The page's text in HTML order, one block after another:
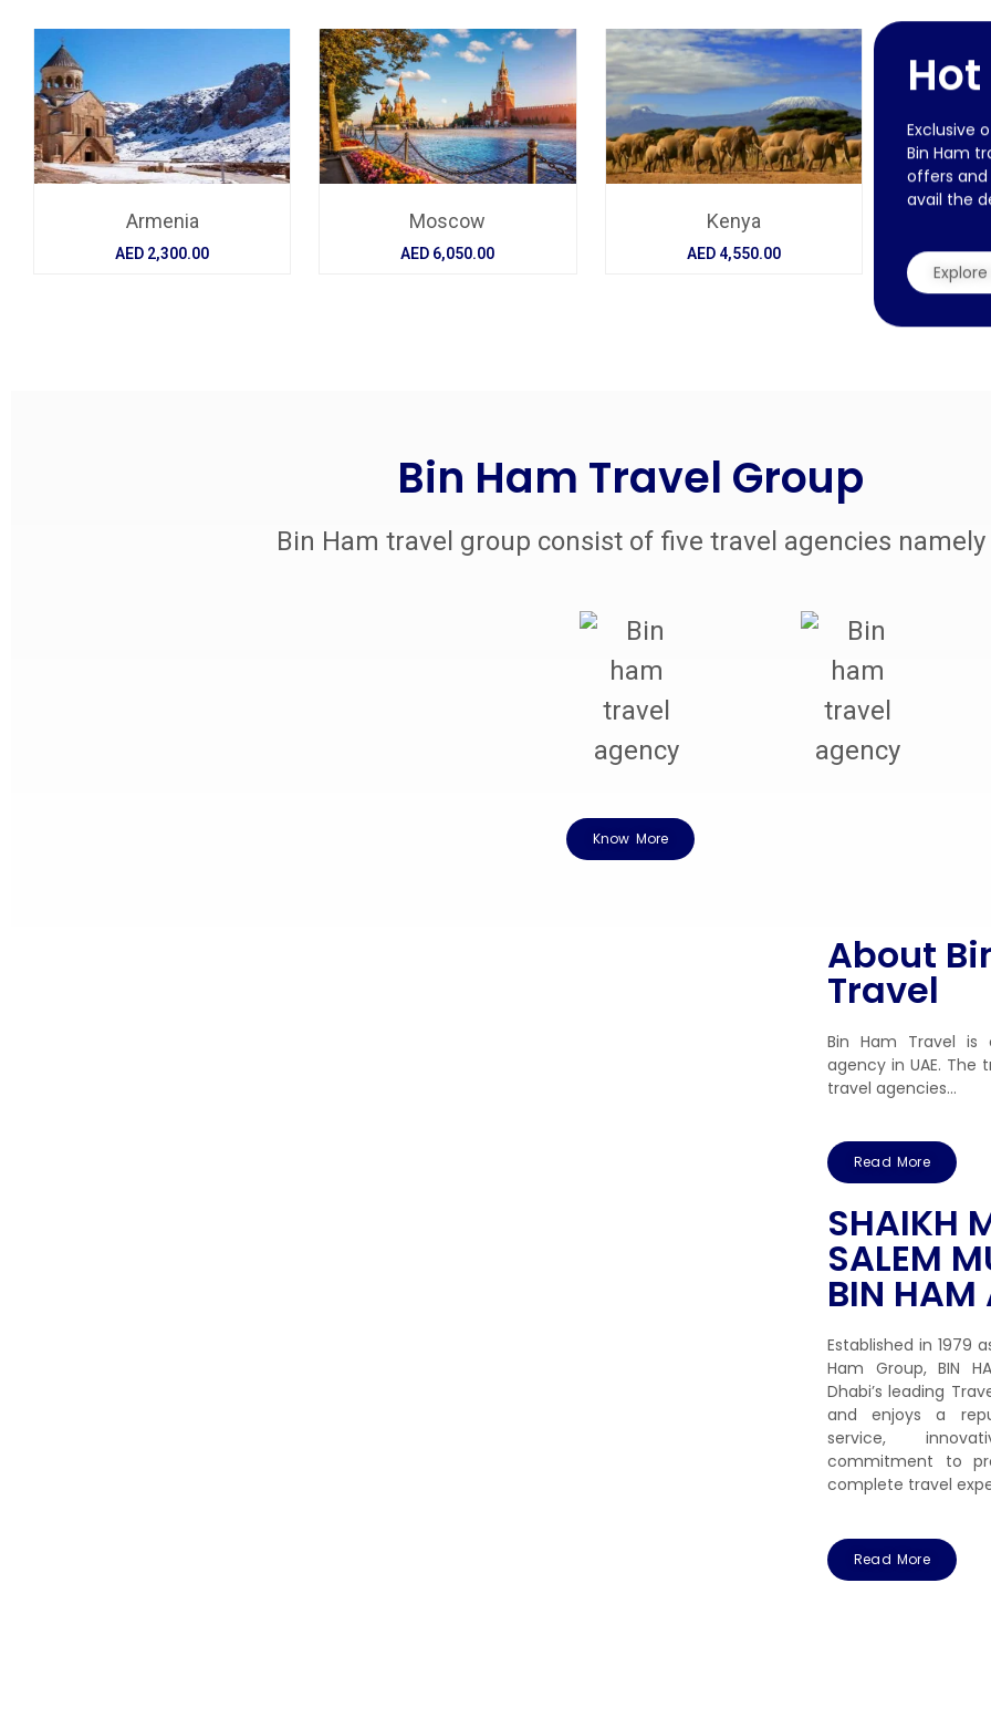
Armenia
AED 2,300.00
Moscow
AED 6,050.00
Kenya
AED4,550.00
Exclusive
Bin Ham
offers and
avail the
Explore
Bin Ham Travel Group
Bin Ham travel group consist of five travel agencies namely
Know More
About
Travel
Bin Ham Travel
agency in UAE.
travel agencies…
Read More
SHAIKH
SALEM
BIN HAM
Established in 1979
Ham Group, BIN
Dhabi’s leading
and enjoys a
service,
commitment to
complete travel
Read More